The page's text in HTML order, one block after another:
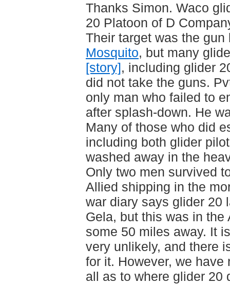
Thanks Simon. Waco
20 Platoon of D
Their target was the
Mosquito, but many
[story], including glider
did not take the guns.
only man who failed to
after splash-down. He
Many of those who did
including both glider
washed away in the
Only two men survived
Allied shipping in the
war diary says glider 20
Gela, but this was in the
some 50 miles away. It
very unlikely, and there
for it. However, we have
all as to where glider 20